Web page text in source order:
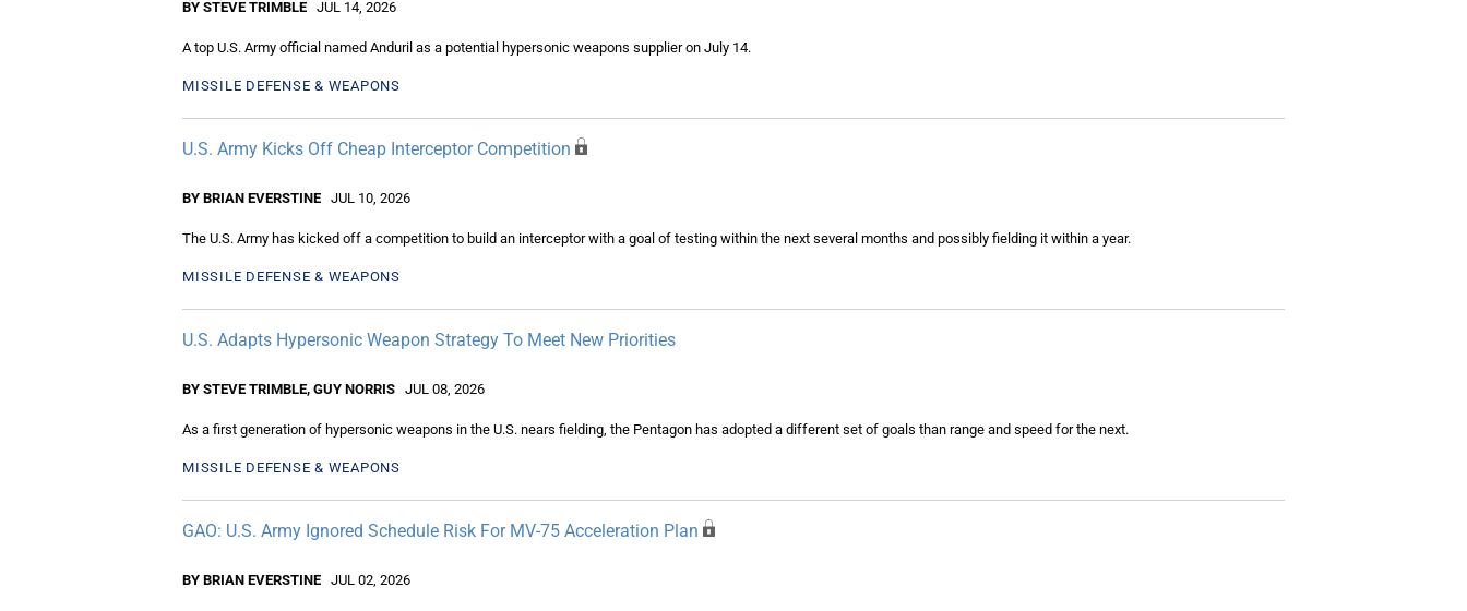
BY STEVE TRIMBLE JUL 14, 2026
A top U.S. Army official named Anduril as a potential hypersonic weapons supplier on July 14.
MISSILE DEFENSE & WEAPONS
U.S. Army Kicks Off Cheap Interceptor Competition
BY BRIAN EVERSTINE JUL 10, 2026
The U.S. Army has kicked off a competition to build an interceptor with a goal of testing within the next several months and possibly fielding it within a year.
MISSILE DEFENSE & WEAPONS
U.S. Adapts Hypersonic Weapon Strategy To Meet New Priorities
BY STEVE TRIMBLE, GUY NORRIS JUL 08, 2026
As a first generation of hypersonic weapons in the U.S. nears fielding, the Pentagon has adopted a different set of goals than range and speed for the next.
MISSILE DEFENSE & WEAPONS
GAO: U.S. Army Ignored Schedule Risk For MV-75 Acceleration Plan
BY BRIAN EVERSTINE JUL 02, 2026